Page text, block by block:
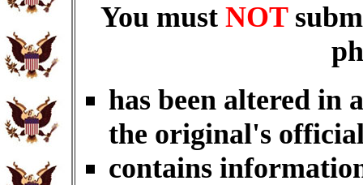
You must NOT
has been altered in
the original's
contains